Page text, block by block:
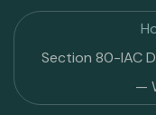
Section 80-IAC
—